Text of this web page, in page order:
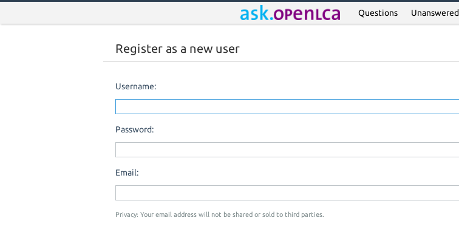
Questions Unanswered
Register as a new user
Username:
Password:
Email:
Privacy: Your email address will not be shared or sold to third parties.